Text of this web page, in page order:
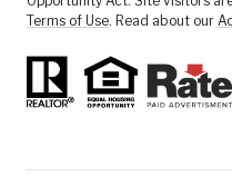
Terms of Use. Read about our